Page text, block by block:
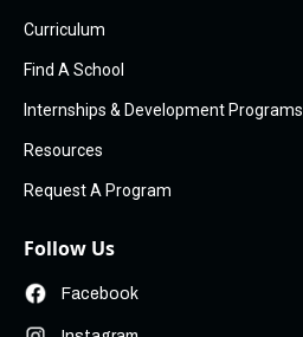
Curriculum
Find A School
Internships & Development Programs
Resources
Request A Program
Follow Us
Facebook